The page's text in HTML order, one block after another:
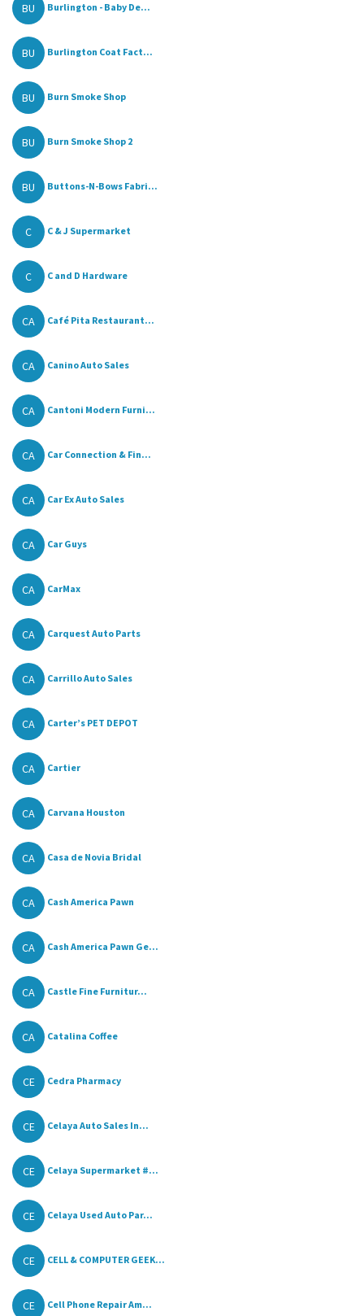
BU Burlington - Baby De...
BU Burlington Coat Fact...
BU Burn Smoke Shop
BU Burn Smoke Shop 2
BU Buttons-N-Bows Fabri...
C C & J Supermarket
C C and D Hardware
CA Café Pita Restaurant...
CA Canino Auto Sales
CA Cantoni Modern Furni...
CA Car Connection & Fin...
CA Car Ex Auto Sales
CA Car Guys
CA CarMax
CA Carquest Auto Parts
CA Carrillo Auto Sales
CA Carter’s PET DEPOT
CA Cartier
CA Carvana Houston
CA Casa de Novia Bridal
CA Cash America Pawn
CA Cash America Pawn Ge...
CA Castle Fine Furnitur...
CA Catalina Coffee
CE Cedra Pharmacy
CE Celaya Auto Sales In...
CE Celaya Supermarket #...
CE Celaya Used Auto Par...
CE CELL & COMPUTER GEEK...
CE Cell Phone Repair Am...